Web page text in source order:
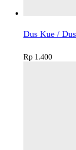
Dus Kue /
Rp 1.400